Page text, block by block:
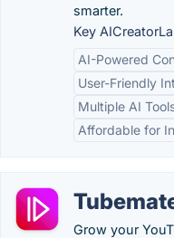
smarter.
Key
AI-Powered
User-Friendly
Multiple AI
Affordable for
Grow your